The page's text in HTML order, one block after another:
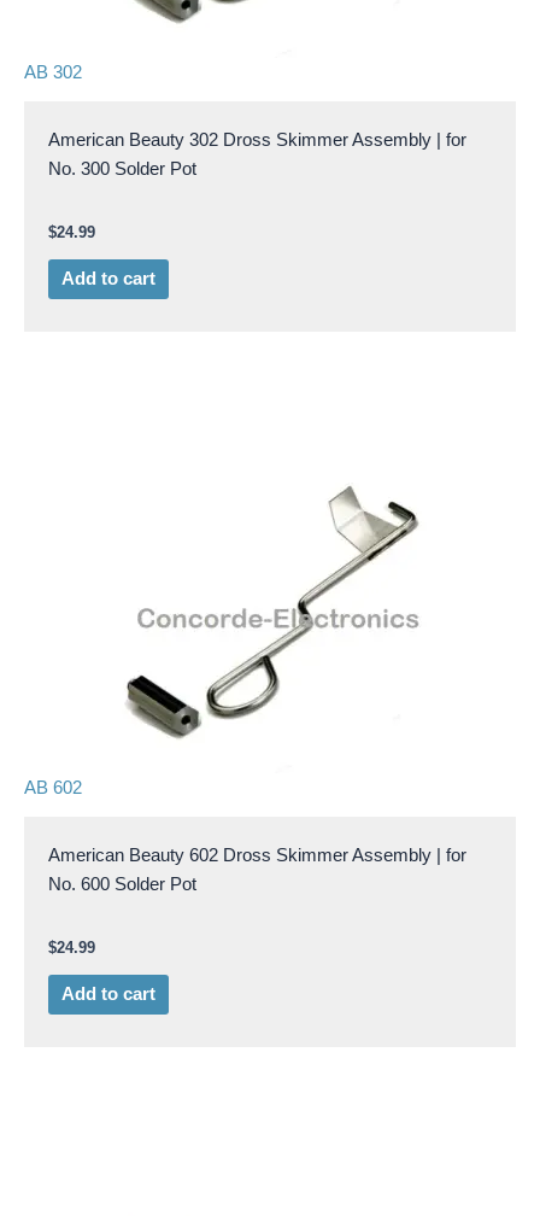
AB 302
American Beauty 302 Dross Skimmer Assembly | for
No. 300 Solder Pot
$24.99
Add to cart
AB 602
American Beauty 602 Dross Skimmer Assembly | for
No. 600 Solder Pot
$24.99
Add to cart